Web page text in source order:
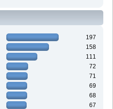
197
158
111
72
71
69
68
67